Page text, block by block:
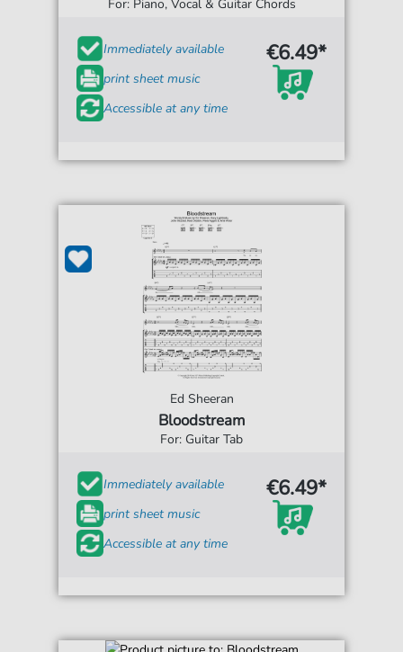
For: Piano, Vocal & Guitar Chords
Immediately available
print sheet music
Accessible at any time
€6.49*
Ed Sheeran
Bloodstream
For: Guitar Tab
Immediately available
print sheet music
Accessible at any time
€6.49*